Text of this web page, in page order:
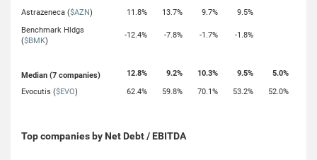
Astrazeneca ($AZN) 11.8% 13.7% 9.7%
9.5%
Benchmark Hldgs
($BMK)
-12.4% -7.8% -1.7% -1.8%
Median (7 companies) 12.8% 9.2% 10.3% 9.5%
5.0%
Evocutis ($EVO) 62.4% 59.8% 70.1% 53.2% 52.0%
Top companies by Net Debt / EBITDA